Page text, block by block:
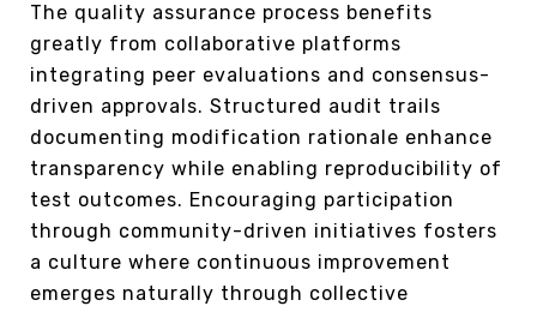
The quality assurance process benefits
greatly from collaborative platforms
integrating peer evaluations and consensus-
driven approvals. Structured audit trails
documenting modification rationale enhance
transparency while enabling reproducibility of
test outcomes. Encouraging participation
through community-driven initiatives fosters
a culture where continuous improvement
emerges naturally through collective